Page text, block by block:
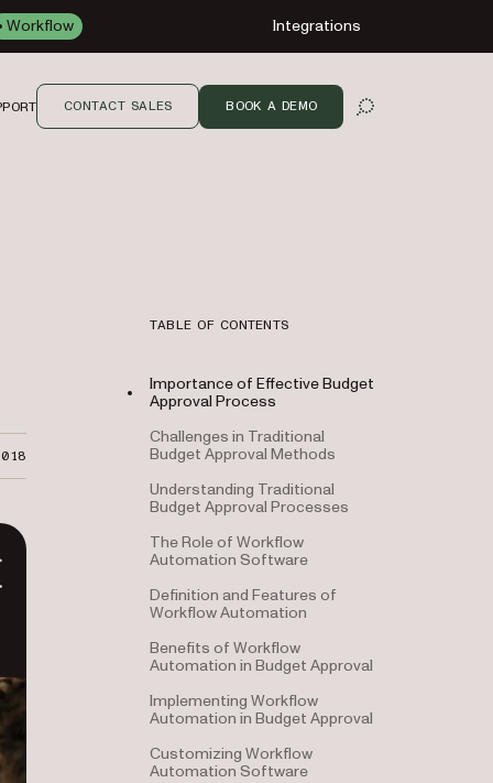
Workflow Integrations
OPEN SEARCH
CONTACT SALES BOOK A DEMO
TABLE OF CONTENTS
Importance of Effective Budget
Approval Process
Challenges in Traditional
Budget Approval Methods
Understanding Traditional
Budget Approval Processes
The Role of Workflow
Automation Software
Definition and Features of
Workflow Automation
Benefits of Workflow
Automation in Budget Approval
Implementing Workflow
Automation in Budget Approval
Customizing Workflow
Automation Software